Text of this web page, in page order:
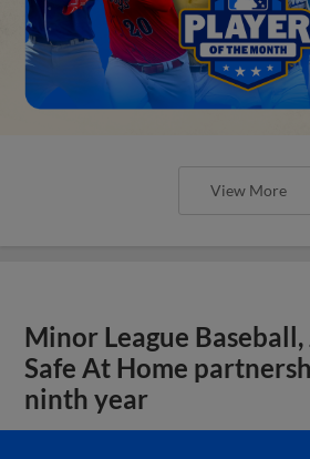
View More
Minor League Baseball,
Safe At Home
ninth year